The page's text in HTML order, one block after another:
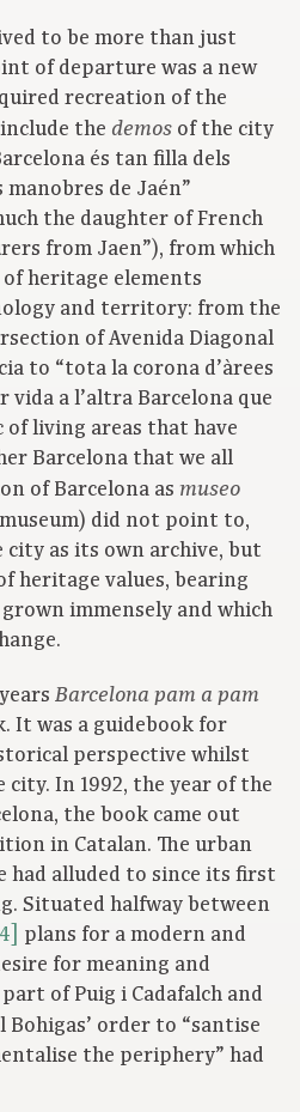
to be more than just
of departure was a new
recreation of the
the demos of the city
és tan filla dels
de Jaén”
the daughter of French
from Jaen”), from which
heritage elements
and territory: from the
of Avenida Diagonal
to “tota la corona d’àrees
vida a l’altra Barcelona que
of living areas that have
Barcelona that we all
of Barcelona as museo
did not point to,
as its own archive, but
heritage values, bearing
immensely and which
Barcelona pam a pam
It was a guidebook for
perspective whilst
In 1992, the year of the
the book came out
in Catalan. The urban
alluded to since its first
Situated halfway between
plans for a modern and
for meaning and
of Puig i Cadafalch and
Bohigas’ order to “santise
the periphery” had